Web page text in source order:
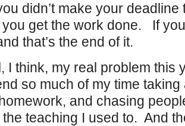
didn’t make your
you get the work done. If
that’s the end of it.
I think, my real problem this
so much of my time
and chasing
the teaching I used to. And